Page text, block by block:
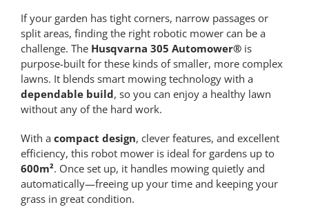
If your garden has tight corners, narrow passages or
split areas, finding the right robotic mower can be a
challenge. The Husqvarna 305 Automower®is
purpose-built for these kinds of smaller, more complex
lawns. It blends smart mowing technology with a
dependable build, so you can enjoy a healthy lawn
without any of the hard work.
With a compact design, clever features, and excellent
efficiency, this robot mower is ideal for gardens up to
600m². Once set up, it handles mowing quietly and
automatically—freeing up your time and keeping your
grass in great condition.